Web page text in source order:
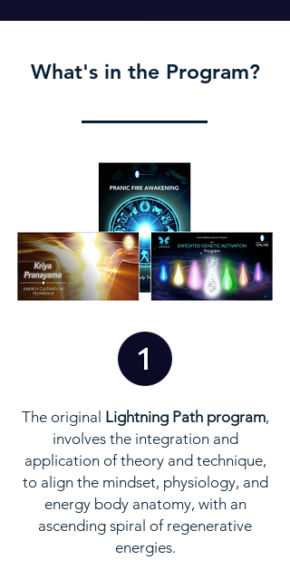
What's in the Program?
The original Lightning Path program,
involves the integration and
application of theory and technique,
to align the mindset, physiology, and
energy body anatomy, with an
ascending spiral of regenerative
energies.